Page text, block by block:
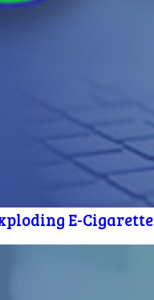
E-Cigarette